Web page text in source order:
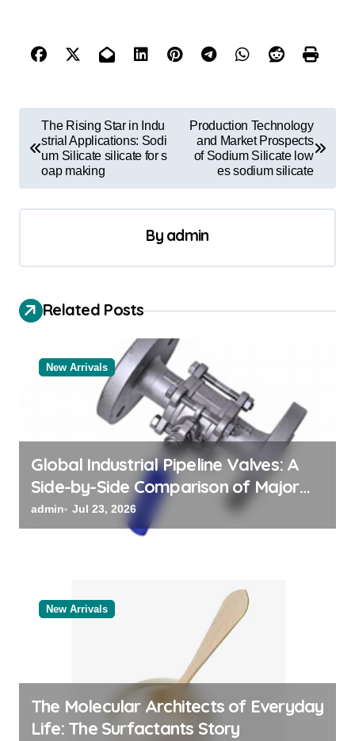
o
i
g
The Rising Star in Indu
strial Applications: Sodi
um Silicate silicate for s
oap making
Production Technology
and Market Prospects
of Sodium Silicate low
es sodium silicate
By admin
Related Posts
New Arrivals
Global Industrial Pipeline Valves: A
Side-by-Side Comparison of Major
Categories Bulk Steel Pipe Supplier
admin Jul 23, 2026
New Arrivals
The Molecular Architects of Everyday
Life: The Surfactants Story